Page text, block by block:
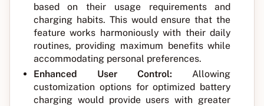
based on their usage requirements and
charging habits. This would ensure that the
feature works harmoniously with their daily
routines, providing maximum benefits while
accommodating personal preferences.
Enhanced User Control: Allowing
customization options for optimized battery
charging would provide users with greater